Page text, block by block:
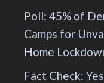
Poll: 45% of
Camps for
Home
Fact Check: